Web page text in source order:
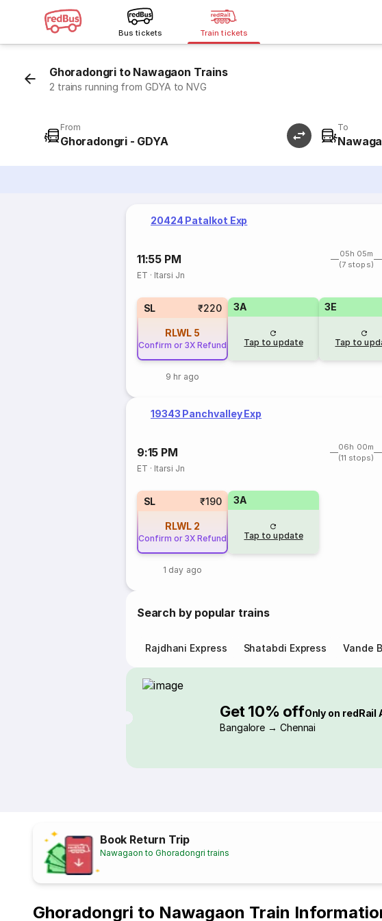
Bus tickets Train tickets
Ghoradongri to Nawagaon Trains
2 trains running from GDYA to NVG
From
Ghoradongri - GDYA
To
20424 Patalkot Exp
11:55 PM
05h 05m
(7 stops)
ET · Itarsi Jn
SL ₹220
RLWL 5
Confirm or 3X Refund
9 hr ago
3A
Tap to update
3E
Tap to
19343 Panchvalley Exp
9:15 PM
06h 00m
(11 stops)
ET · Itarsi Jn
SL ₹190
RLWL 2
Confirm or 3X Refund
1 day ago
3A
Tap to update
Search by popular trains
Rajdhani Express Shatabdi Express Vande
Get 10% offOnly on redRail
Bangalore → Chennai
Book Return Trip
Nawagaon to Ghoradongri trains
Ghoradongri to Nawagaon Train